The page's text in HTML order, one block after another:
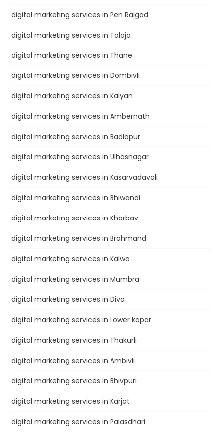
digital marketing services in Pen Raigad
digital marketing services in Taloja
digital marketing services in Thane
digital marketing services in Dombivli
digital marketing services in Kalyan
digital marketing services in Ambernath
digital marketing services in Badlapur
digital marketing services in Ulhasnagar
digital marketing services in Kasarvadavali
digital marketing services in Bhiwandi
digital marketing services in Kharbav
digital marketing services in Brahmand
digital marketing services in Kalwa
digital marketing services in Mumbra
digital marketing services in Diva
digital marketing services in Lower kopar
digital marketing services in Thakurli
digital marketing services in Ambivli
digital marketing services in Bhivpuri
digital marketing services in Karjat
digital marketing services in Palasdhari